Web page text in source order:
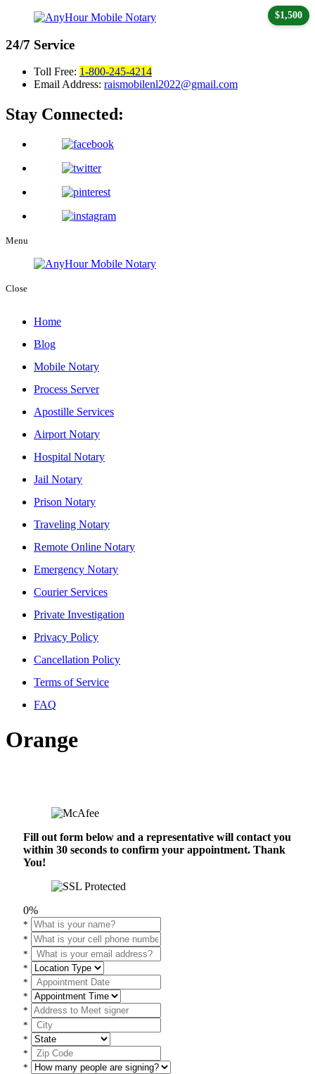
24/7 Service
Toll Free: 1-800-245-4214
Email Address: raismobilenl2022@gmail.com
Stay Connected:
Menu
Close
Home
Blog
Mobile Notary
Process Server
Apostille Services
Airport Notary
Hospital Notary
Jail Notary
Prison Notary
Traveling Notary
Remote Online Notary
Emergency Notary
Courier Services
Private Investigation
Privacy Policy
Cancellation Policy
Terms of Service
FAQ
Orange
Fill out form below and a representative will contact you
within 30 seconds to confirm your appointment. Thank
You!
0%
*
*
*
*
$1,500
*
*
*
*
*
*
*